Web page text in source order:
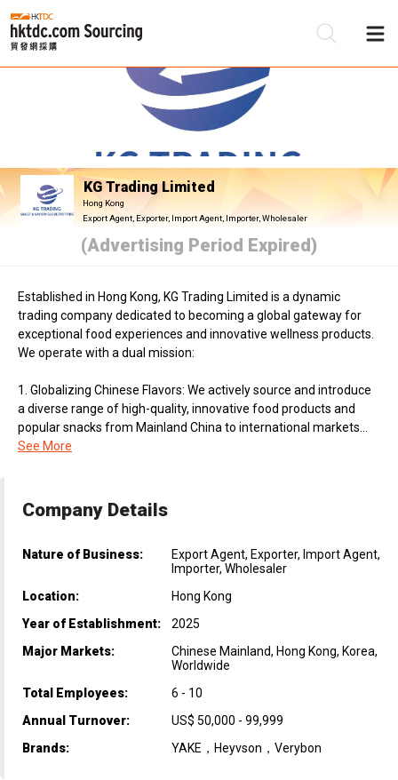
KG Trading Limited
Hong Kong
Export Agent, Exporter, Import Agent, Importer, Wholesaler
(Advertising Period Expired)
Established in Hong Kong, KG Trading Limited is a dynamic
trading company dedicated to becoming a global gateway for
exceptional food experiences and innovative wellness products.
We operate with a dual mission:
1. Globalizing Chinese Flavors: We actively source and introduce
a diverse range of high-quality, innovative food products and
popular snacks from Mainland China to international markets...
See More
Company Details
Nature of Business:
Export Agent, Exporter, Import Agent,
Importer, Wholesaler
Location:
Hong Kong
Year of Establishment:
2025
Major Markets:
Chinese Mainland, Hong Kong, Korea,
Worldwide
Total Employees:
6 - 10
Annual Turnover:
US$ 50,000 - 99,999
Brands:
YAKE，Heyvson，Verybon